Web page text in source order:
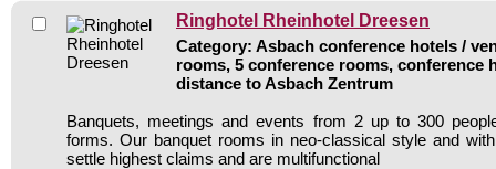
Ringhotel Rheinhotel Dreesen
Category: Asbach conference hotels /
rooms, 5 conference rooms, conference
distance to Asbach Zentrum
Banquets, meetings and events from 2 up to 300
forms. Our banquet rooms in neo-classical style and
settle highest claims and are multifunctional